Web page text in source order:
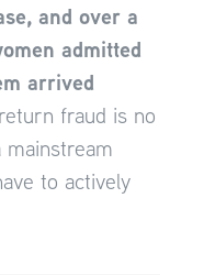
and over a
admitted
arrived
fraud is no
to actively